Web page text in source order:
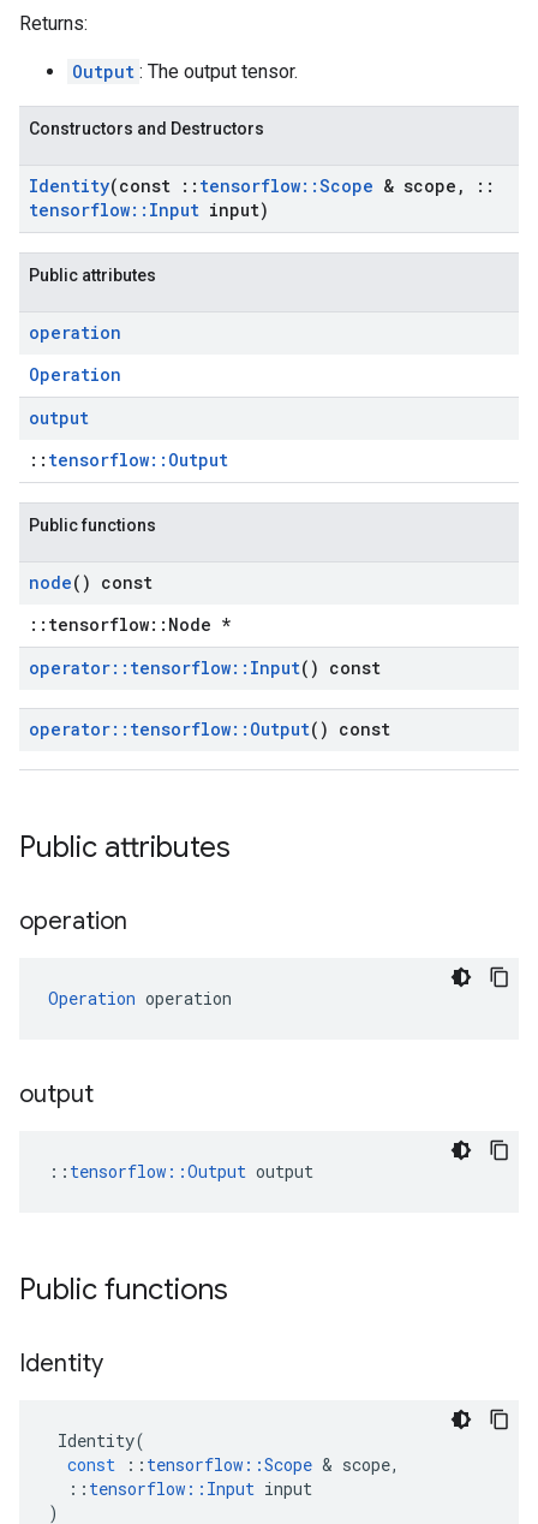
Returns:
Output : The output tensor.
Constructors and Destructors
Identity(const :: tensorflow::Scope & scope ,
::
tensorflow:: Input input)
Public attributes
operation
Operation
output
:: tensorflow::Output
Public functions
node() const
::tensorflow::Node *
operator:: tensorflow:: Input() const
operator:: tensorflow:: Output() const
Public attributes
operation
Operation operation
output
:: tensorflow::Output output
Public functions
Identity
Identity(
const
:: tensorflow ::Scope & scope,
:: tensorflow :: Input input
)